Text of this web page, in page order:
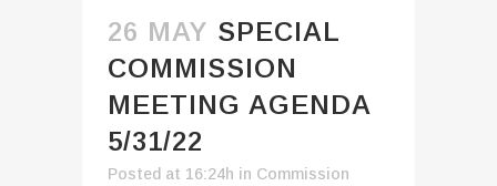
26 MAY SPECIAL
COMMISSION
MEETING AGENDA
5/31/22
Posted at 16:24h in Commission